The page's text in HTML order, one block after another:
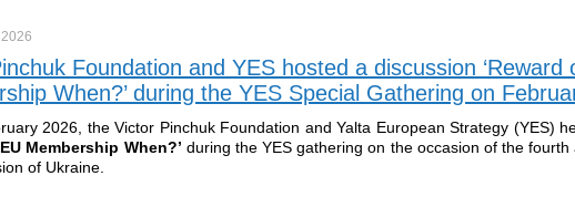
2026
Foundation and YES hosted a discussion ‘Reward
When?’ during the YES Special Gathering on
2026, the Victor Pinchuk Foundation and Yalta European Strategy (YES)
Membership When?’ during the YES gathering on the occasion of the fourth
of Ukraine.